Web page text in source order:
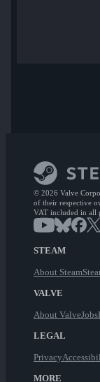
© 2026 Valve
of their respective
VAT included in all
STEAM
About Steam
VALVE
About ValveJobs
LEGAL
Privacy
MORE